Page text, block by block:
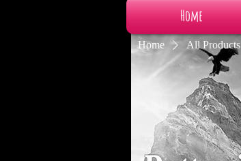
Home All Products
Home